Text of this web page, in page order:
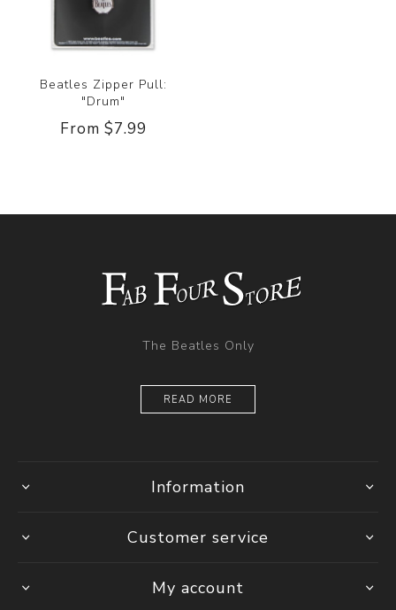
Beatles Zipper Pull:
"Drum"
From $7.99
The Beatles Only
READ MORE
Information
Customer service
My account